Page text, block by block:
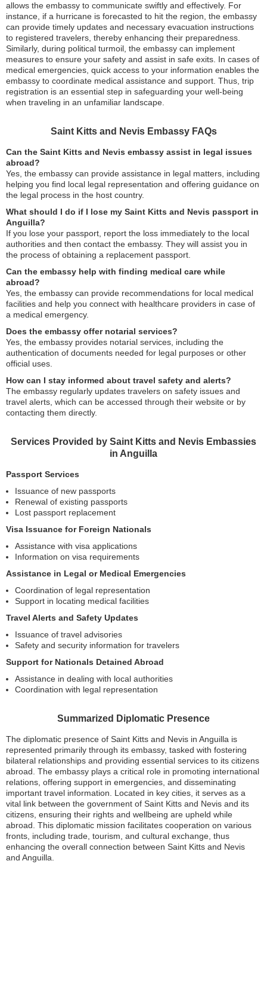
allows the embassy to communicate swiftly and effectively. For
instance, if a hurricane is forecasted to hit the region, the embassy
can provide timely updates and necessary evacuation instructions
to registered travelers, thereby enhancing their preparedness.
Similarly, during political turmoil, the embassy can implement
measures to ensure your safety and assist in safe exits. In cases of
medical emergencies, quick access to your information enables the
embassy to coordinate medical assistance and support. Thus, trip
registration is an essential step in safeguarding your well-being
when traveling in an unfamiliar landscape.
Saint Kitts and Nevis Embassy FAQs
Can the Saint Kitts and Nevis embassy assist in legal issues
abroad?
Yes, the embassy can provide assistance in legal matters, including
helping you find local legal representation and offering guidance on
the legal process in the host country.
What should I do if I lose my Saint Kitts and Nevis passport in
Anguilla?
If you lose your passport, report the loss immediately to the local
authorities and then contact the embassy. They will assist you in
the process of obtaining a replacement passport.
Can the embassy help with finding medical care while
abroad?
Yes, the embassy can provide recommendations for local medical
facilities and help you connect with healthcare providers in case of
a medical emergency.
Does the embassy offer notarial services?
Yes, the embassy provides notarial services, including the
authentication of documents needed for legal purposes or other
official uses.
How can I stay informed about travel safety and alerts?
The embassy regularly updates travelers on safety issues and
travel alerts, which can be accessed through their website or by
contacting them directly.
Services Provided by Saint Kitts and Nevis Embassies
in Anguilla
Passport Services
Issuance of new passports
Renewal of existing passports
Lost passport replacement
Visa Issuance for Foreign Nationals
Assistance with visa applications
Information on visa requirements
Assistance in Legal or Medical Emergencies
Coordination of legal representation
Support in locating medical facilities
Travel Alerts and Safety Updates
Issuance of travel advisories
Safety and security information for travelers
Support for Nationals Detained Abroad
Assistance in dealing with local authorities
Coordination with legal representation
Summarized Diplomatic Presence
The diplomatic presence of Saint Kitts and Nevis in Anguilla is
represented primarily through its embassy, tasked with fostering
bilateral relationships and providing essential services to its citizens
abroad. The embassy plays a critical role in promoting international
relations, offering support in emergencies, and disseminating
important travel information. Located in key cities, it serves as a
vital link between the government of Saint Kitts and Nevis and its
citizens, ensuring their rights and wellbeing are upheld while
abroad. This diplomatic mission facilitates cooperation on various
fronts, including trade, tourism, and cultural exchange, thus
enhancing the overall connection between Saint Kitts and Nevis
and Anguilla.